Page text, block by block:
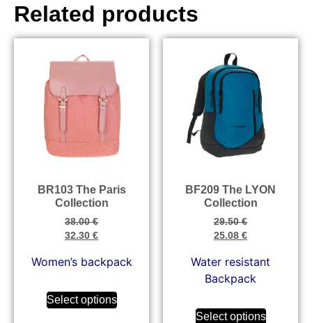
Related products
BR103 The Paris
Collection
38.00€
32.30 €
Women’s backpack
Select options
BF209 The LYON
Collection
29.50€
25.08 €
Water resistant
Backpack
Select options